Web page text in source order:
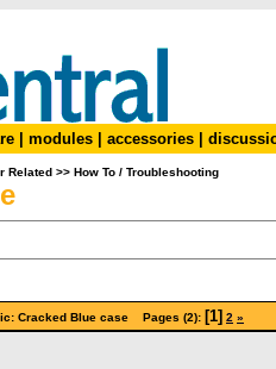
modules accessories
Related >> How To / Troubleshooting
Cracked Blue case Pages (2): [1] 2 »